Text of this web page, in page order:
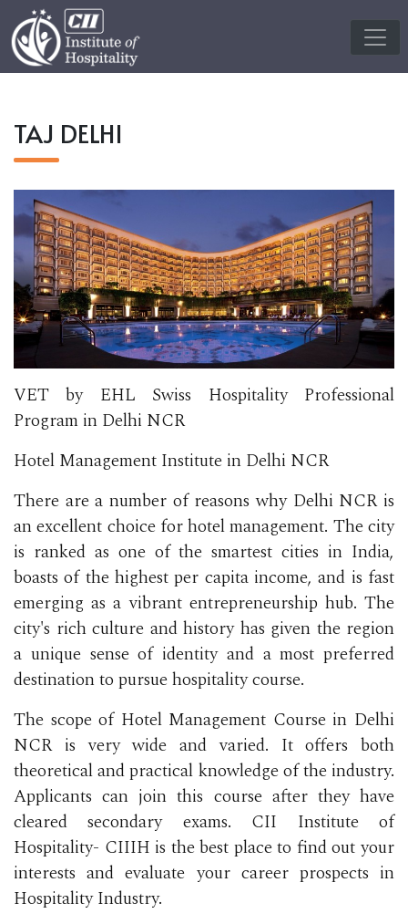
TAJ DELHI
VET by EHL Swiss Hospitality Professional
Program in Delhi NCR
Hotel Management Institute in Delhi NCR
There are a number of reasons why Delhi NCR is
an excellent choice for hotel management. The city
is ranked as one of the smartest cities in India,
boasts of the highest per capita income, and is fast
emerging as a vibrant entrepreneurship hub. The
city's rich culture and history has given the region
a unique sense of identity and a most preferred
destination to pursue hospitality course.
The scope of Hotel Management Course in Delhi
NCR is very wide and varied. It offers both
theoretical and practical knowledge of the industry.
Applicants can join this course after they have
cleared secondary exams. CII Institute of
Hospitality- CIIIH is the best place to find out your
interests and evaluate your career prospects in
Hospitality Industry.